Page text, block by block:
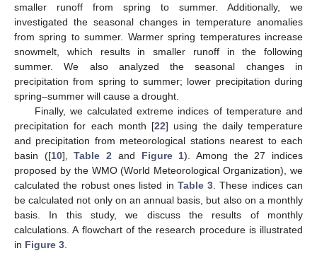
smaller runoff from spring to summer. Additionally, we
investigated the seasonal changes in temperature anomalies
from spring to summer. Warmer spring temperatures increase
snowmelt, which results in smaller runoff in the following
summer. We also analyzed the seasonal changes in
precipitation from spring to summer; lower precipitation during
spring–summer will cause a drought.
Finally, we calculated extreme indices of temperature and
precipitation for each month [22] using the daily temperature
and precipitation from meteorological stations nearest to each
basin ([10],Table 2 and Figure 1). Among the 27 indices
proposed by the WMO (World Meteorological Organization), we
calculated the robust ones listed in Table 3 . These indices can
be calculated not only on an annual basis, but also on a monthly
basis. In this study, we discuss the results of monthly
calculations. A flowchart of the research procedure is illustrated
in Figure 3